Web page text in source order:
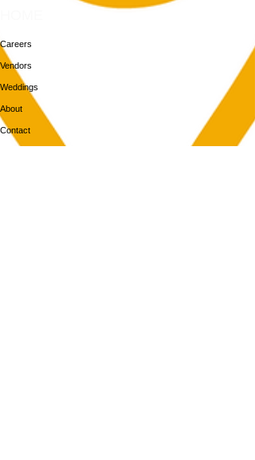
Careers
Vendors
Weddings
About
Contact